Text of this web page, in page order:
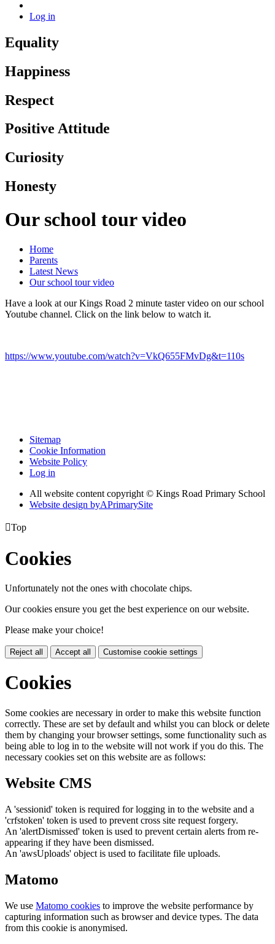
Log in
Equality
Happiness
Respect
Positive Attitude
Curiosity
Honesty
Our school tour video
Home
Parents
Latest News
Our school tour video
Have a look at our Kings Road 2 minute taster video on our school
Youtube channel. Click on the link below to watch it.
https://www.youtube.com/watch?v=VkQ655FMvDg&t=110s
Sitemap
Cookie Information
Website Policy
Log in
All website content copyright © Kings Road Primary School
Website design byAPrimarySite
Top
Cookies
Unfortunately not the ones with chocolate chips.
Our cookies ensure you get the best experience on our website.
Please make your choice!
Reject all Accept all Customise cookie settings
Cookies
Some cookies are necessary in order to make this website function
correctly. These are set by default and whilst you can block or delete
them by changing your browser settings, some functionality such as
being able to log in to the website will not work if you do this. The
necessary cookies set on this website are as follows:
Website CMS
A 'sessionid' token is required for logging in to the website and a
'crfstoken' token is used to prevent cross site request forgery.
An 'alertDismissed' token is used to prevent certain alerts from re-
appearing if they have been dismissed.
An 'awsUploads' object is used to facilitate file uploads.
Matomo
We use Matomo cookies to improve the website performance by
capturing information such as browser and device types. The data
from this cookie is anonymised.